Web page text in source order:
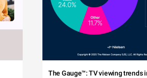
The Gauge™: TV viewing trends